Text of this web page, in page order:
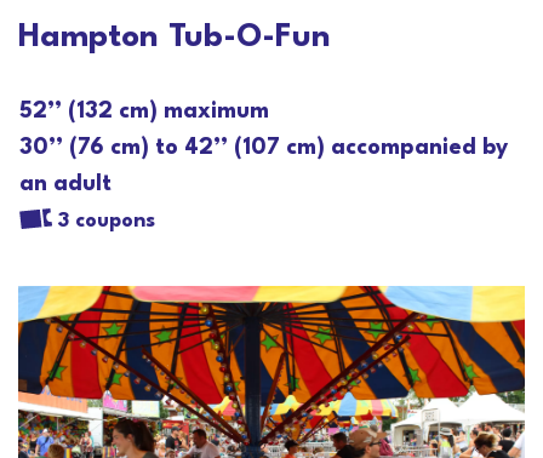
Hampton Tub-O-Fun
52’’ (132 cm) maximum
30’’ (76 cm) to 42’’ (107 cm) accompanied by
an adult
3 coupons